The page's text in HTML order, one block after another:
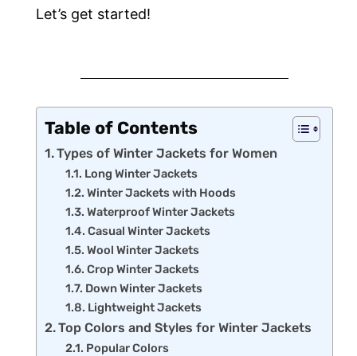
Let’s get started!
Table of Contents
Types of Winter Jackets for Women
Long Winter Jackets
Winter Jackets with Hoods
Waterproof Winter Jackets
Casual Winter Jackets
Wool Winter Jackets
Crop Winter Jackets
Down Winter Jackets
Lightweight Jackets
Top Colors and Styles for Winter Jackets
Popular Colors